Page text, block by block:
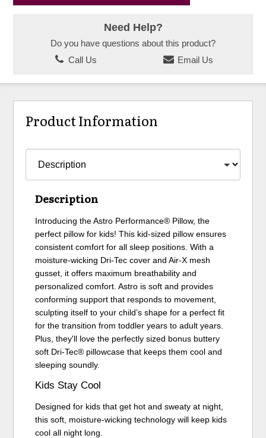
Need Help?
Do you have questions about this product?
Call Us
Email Us
Product Information
Description
Introducing the Astro Performance® Pillow, the
perfect pillow for kids! This kid-sized pillow ensures
consistent comfort for all sleep positions. With a
moisture-wicking Dri-Tec cover and Air-X mesh
gusset, it offers maximum breathability and
personalized comfort. Astro is soft and provides
conforming support that responds to movement,
sculpting itself to your child’s shape for a perfect fit
for the transition from toddler years to adult years.
Plus, they'll love the perfectly sized bonus buttery
soft Dri-Tec® pillowcase that keeps them cool and
sleeping soundly.
Kids Stay Cool
Designed for kids that get hot and sweaty at night,
this soft, moisture-wicking technology will keep kids
cool all night long.